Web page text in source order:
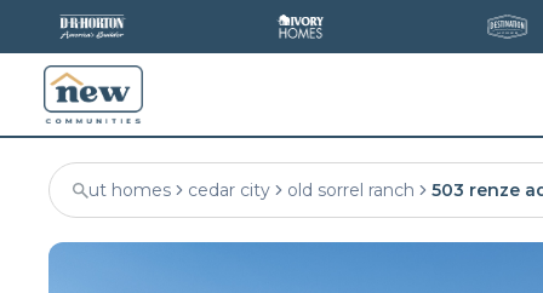
ut homes cedar city old sorrel ranch 503 renze